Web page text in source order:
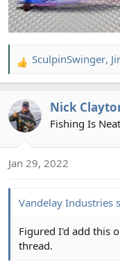
R
e
c
t
n
SculpinSwinger,
Nick
Fishing Is Neat
Jan 29, 2022
Vandelay Industries
Figured I'd add this
thread.